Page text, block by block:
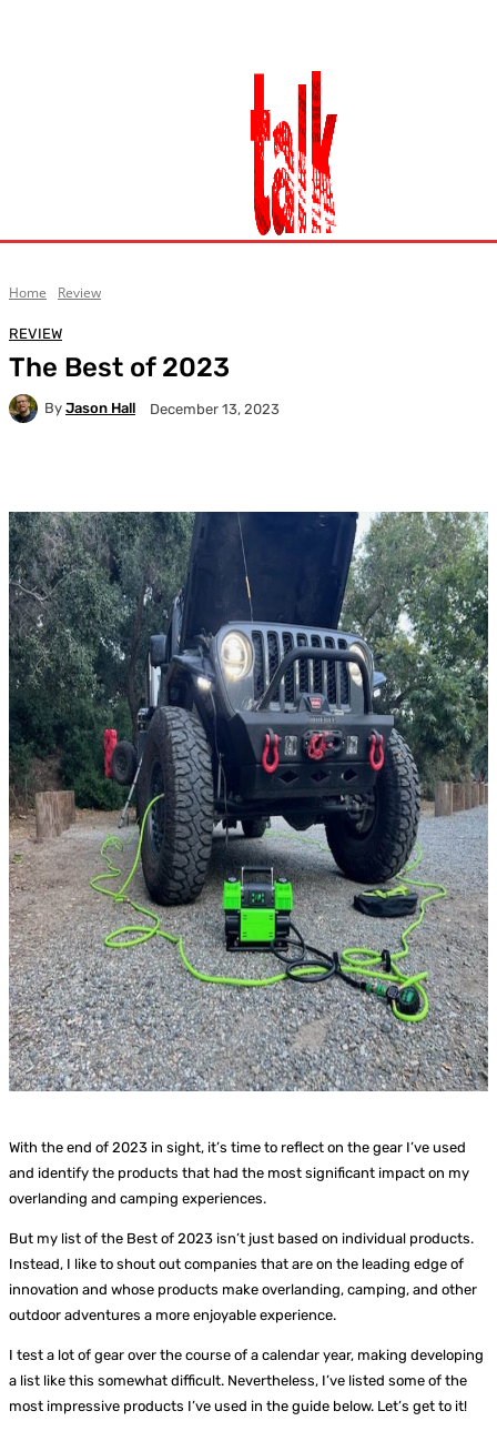
Home Review
REVIEW
The Best of 2023
By Jason Hall December 13, 2023
With the end of 2023 in sight, it’s time to reflect on the gear I’ve used
and identify the products that had the most significant impact on my
overlanding and camping experiences.
But my list of the Best of 2023 isn’t just based on individual products.
Instead, I like to shout out companies that are on the leading edge of
innovation and whose products make overlanding, camping, and other
outdoor adventures a more enjoyable experience.
I test a lot of gear over the course of a calendar year, making developing
a list like this somewhat difficult. Nevertheless, I’ve listed some of the
most impressive products I’ve used in the guide below. Let’s get to it!